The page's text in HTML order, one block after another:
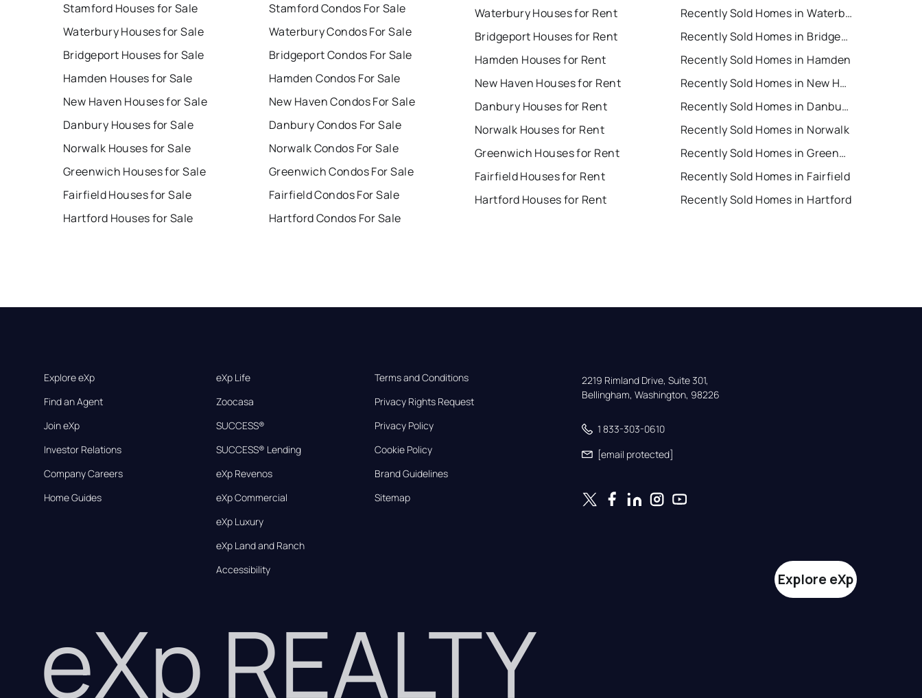
Stamford Houses for Sale
Waterbury Houses for Sale
Bridgeport Houses for Sale
Hamden Houses for Sale
New Haven Houses for Sale
Danbury Houses for Sale
Norwalk Houses for Sale
Greenwich Houses for Sale
Fairfield Houses for Sale
Hartford Houses for Sale
Stamford Condos For Sale
Waterbury Condos For Sale
Bridgeport Condos For Sale
Hamden Condos For Sale
New Haven Condos For Sale
Danbury Condos For Sale
Norwalk Condos For Sale
Greenwich Condos For Sale
Fairfield Condos For Sale
Hartford Condos For Sale
Waterbury Houses for Rent
Bridgeport Houses for Rent
Hamden Houses for Rent
New Haven Houses for Rent
Danbury Houses for Rent
Norwalk Houses for Rent
Greenwich Houses for Rent
Fairfield Houses for Rent
Hartford Houses for Rent
Recently Sold Homes in Waterbury
Recently Sold Homes in Bridgeport
Recently Sold Homes in Hamden
Recently Sold Homes in New Haven
Recently Sold Homes in Danbury
Recently Sold Homes in Norwalk
Recently Sold Homes in Greenwich
Recently Sold Homes in Fairfield
Recently Sold Homes in Hartford
Explore eXp
Find an Agent
Join eXp
Investor Relations
Company Careers
Home Guides
eXp Life
Zoocasa
SUCCESS®
SUCCESS® Lending
eXp Revenos
eXp Commercial
eXp Luxury
eXp Land and Ranch
Accessibility
Terms and Conditions
Privacy Rights Request
Privacy Policy
Cookie Policy
Brand Guidelines
Sitemap
2219 Rimland Drive, Suite 301,
Bellingham, Washington, 98226
1 833-303-0610
[email protected]
eXp REALTY
Explore eXp